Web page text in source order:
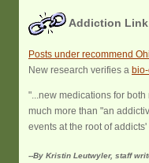
Addiction
Posts under recommend
New research verifies a
"...new medications for
much more than "an
events at the root of
--By Kristin Leutwyler, staff